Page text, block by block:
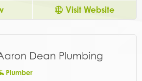
Visit Website
Dean Plumbing
Plumber